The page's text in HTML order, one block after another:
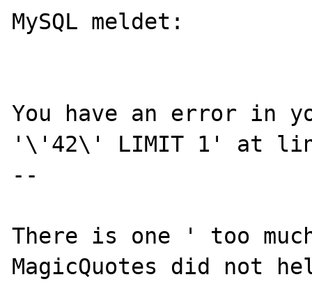
MySQL meldet:
You have an error in
'\'42\' LIMIT 1' at
--
There is one ' too
MagicQuotes did not